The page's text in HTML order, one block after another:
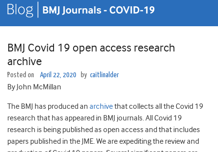
BMJ Covid 19 open access research
archive
Posted on April 22, 2020 by caitlinalder
By John McMillan
The BMJ has produced an archivethat collects all the Covid 19
research that has appeared in BMJ journals. All Covid 19
research is being published as open access and that includes
papers published in the JME. We are expediting the review and